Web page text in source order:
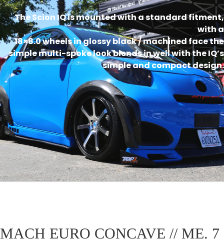
The Scion IQ is mounted with a standard fitment,
with a
18×8.0 wheels in glossy black / machined face the
simple multi-spoke look blends in well with the IQ’s
simple and compact design.
MACH EURO CONCAVE // ME. 7